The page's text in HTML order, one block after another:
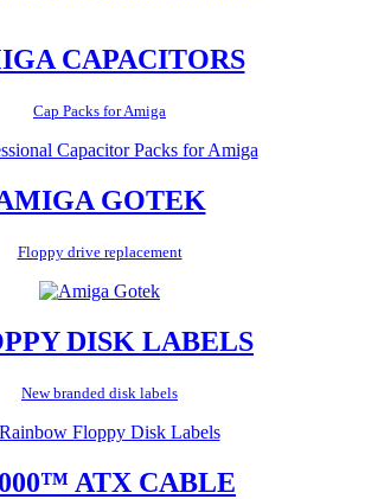
CAPACITORS
Cap Packs for Amiga
GOTEK
Floppy drive replacement
DISK LABELS
New branded disk labels
ATX CABLE